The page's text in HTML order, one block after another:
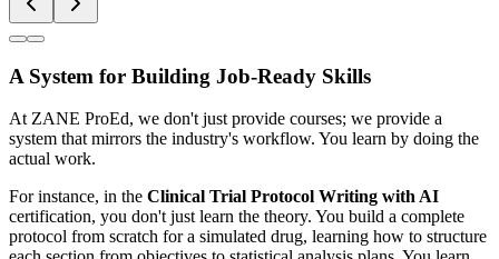
A System for Building Job-Ready Skills
At ZANE ProEd, we don't just provide courses; we provide a
system that mirrors the industry's workflow. You learn by doing the
actual work.
For instance, in the Clinical Trial Protocol Writing with AI
certification, you don't just learn the theory. You build a complete
protocol from scratch for a simulated drug, learning how to structure